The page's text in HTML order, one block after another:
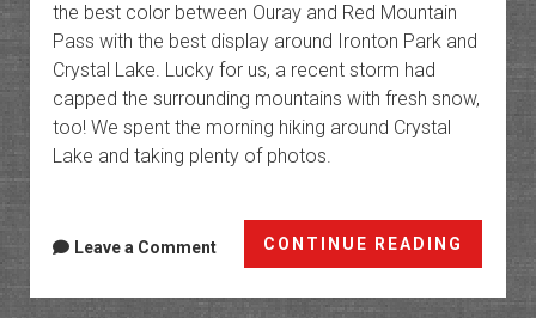
the best color between Ouray and Red Mountain
Pass with the best display around Ironton Park and
Crystal Lake. Lucky for us, a recent storm had
capped the surrounding mountains with fresh snow,
too! We spent the morning hiking around Crystal
Lake and taking plenty of photos.
CONTINUE READING
Fall
Leave a Comment